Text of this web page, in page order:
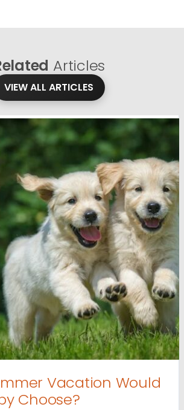
Articles
VIEW ALL ARTICLES
Vacation Would
Choose?